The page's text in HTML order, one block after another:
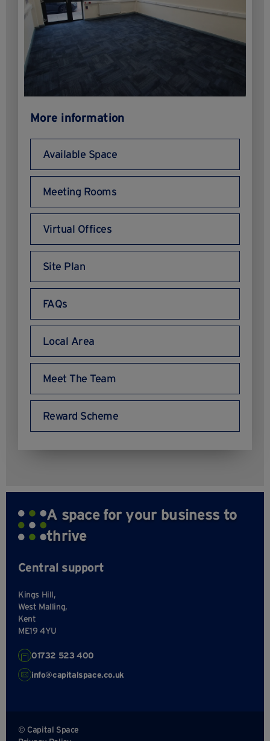
More information
Available Space
Meeting Rooms
Virtual Offices
Site Plan
FAQs
Local Area
Meet The Team
Reward Scheme
A space for your business to
thrive
Central support
Kings Hill,
West Malling,
Kent
ME19 4YU
01732 523 400
info@capitalspace.co.uk
© Capital Space